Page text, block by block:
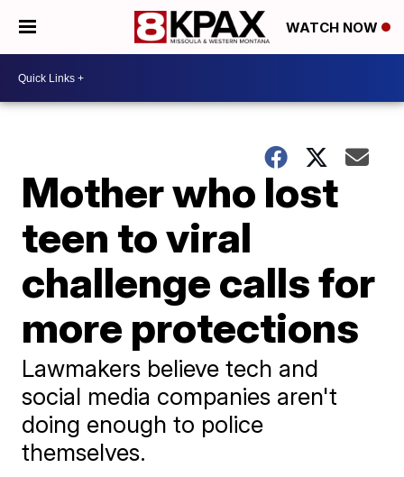
WATCH NOW
Mother who lost
teen to viral
challenge calls for
more protections
Lawmakers believe tech and
social media companies aren't
doing enough to police
themselves.